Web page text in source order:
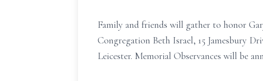
Family and friends will gather to honor
Congregation Beth Israel, 15 Jamesbury
Leicester. Memorial Observances will be